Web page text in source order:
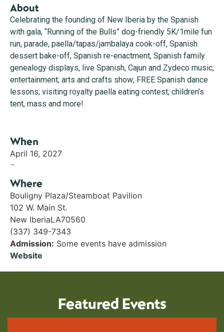
About
Celebrating the founding of New Iberia by the Spanish
with gala, “Running of the Bulls” dog-friendly 5K/1mile fun
run, parade, paella/tapas/jambalaya cook-off, Spanish
dessert bake-off, Spanish re-enactment, Spanish family
genealogy displays, live Spanish, Cajun and Zydeco music,
entertainment; arts and crafts show; FREE Spanish dance
lessons; visiting royalty paella eating contest; children’s
tent, mass and more!
When
April 16, 2027
–
Where
Bouligny Plaza/Steamboat Pavilion
102 W. Main St.
New IberiaLA70560
(337) 349-7343
Admission: Some events have admission
Website
Featured Events